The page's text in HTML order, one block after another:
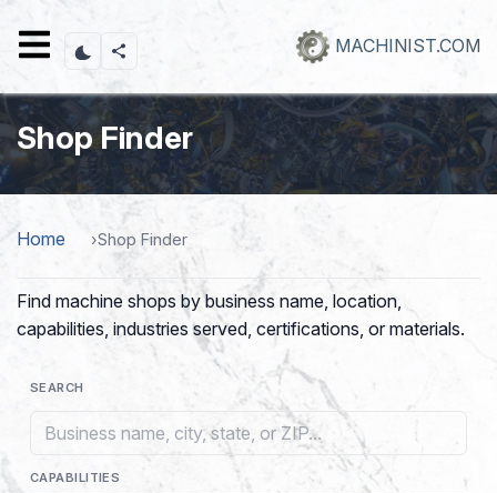
content
MACHINIST.COM
Shop Finder
Home Shop Finder
Find machine shops by business name, location,
capabilities, industries served, certifications, or materials.
SEARCH
CAPABILITIES